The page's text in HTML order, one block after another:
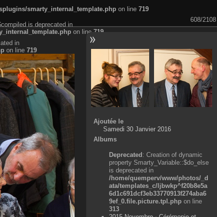
smarty_internal_template.php on line 719
608/2108
is deprecated in
on line 719
in
on line 719
Ajoutée le
Samedi 30 Janvier 2016
Albums
Deprecated: Creation of dynamic
property Smarty_Variable::$do_else
is deprecated in
/home/quemperv/www/photos/_d
ata/templates_c/ljbwkp^f20b8e5a
6d1c691dcf3eb33770913f274aba6
9ef_0.file.picture.tpl.php on line
313